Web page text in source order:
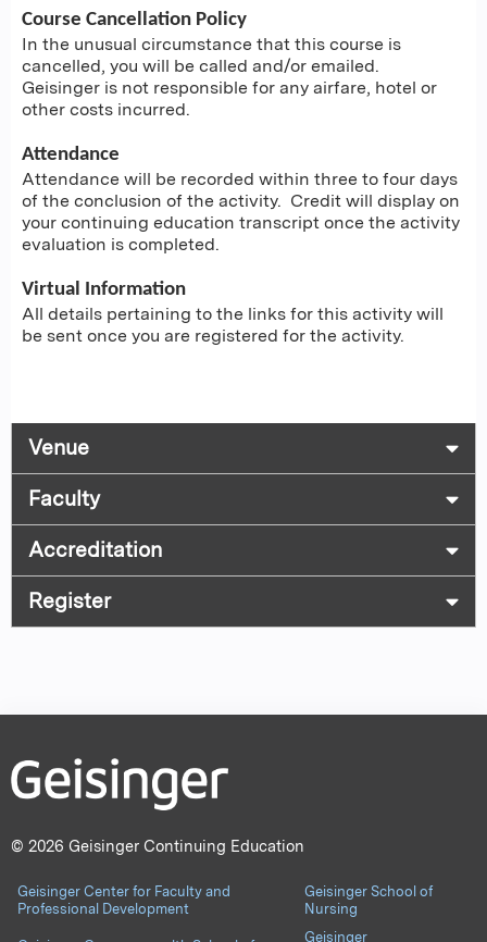
Course Cancellation Policy
In the unusual circumstance that this course is
cancelled, you will be called and/or emailed.
Geisinger is not responsible for any airfare, hotel or
other costs incurred.
Attendance
Attendance will be recorded within three to four days
of the conclusion of the activity. Credit will display on
your continuing education transcript once the activity
evaluation is completed.
Virtual Information
All details pertaining to the links for this activity will
be sent once you are registered for the activity.
Venue
Faculty
Accreditation
Register
© 2026 Geisinger Continuing Education
Geisinger Center for Faculty and
Professional Development
Geisinger School of
Nursing
Geisinger